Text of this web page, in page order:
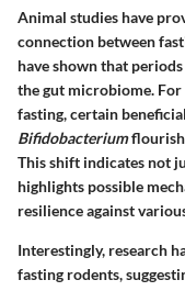
Animal studies have
connection between
have shown that
the gut microbiome.
fasting, certain
Bifidobacterium
This shift indicates not
highlights possible
resilience against
Interestingly, research
fasting rodents,